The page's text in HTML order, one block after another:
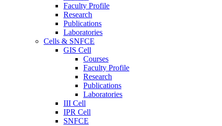
Faculty Profile
Research
Publications
Laboratories
Cells & SNFCE
GIS Cell
Courses
Faculty Profile
Research
Publications
Laboratories
III Cell
IPR Cell
SNFCE